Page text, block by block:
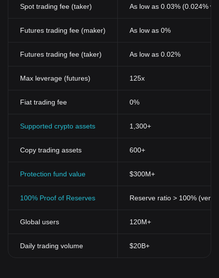
Spot trading fee (taker) As low as 0.03% (0.024%
Futures trading fee (maker) As low as 0%
Futures trading fee (taker) As low as 0.02%
Max leverage (futures) 125x
Fiat trading fee 0%
Supported crypto assets 1,300+
Copy trading assets 600+
Protection fund value $300M+
100% Proof of Reserves Reserve ratio > 100%
Global users 120M+
Daily trading volume $20B+